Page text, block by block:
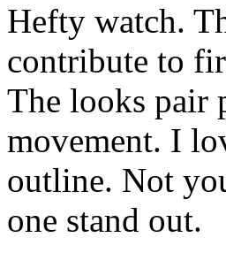
Hefty watch.
contribute to
The looks pair
movement. I
outline. Not
one stand out.